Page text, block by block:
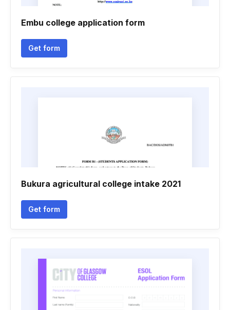
Embu college application form
Get form
Bukura agricultural college intake 2021
Get form